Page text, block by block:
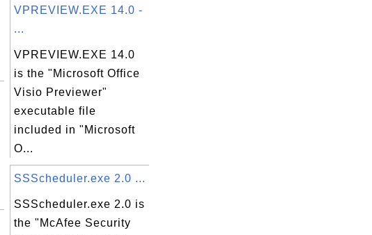
VPREVIEW.EXE 14.0 -
...
VPREVIEW.EXE 14.0
is the "Microsoft Office
Visio Previewer"
executable file
included in "Microsoft
O...
SSScheduler.exe 2.0 ...
SSScheduler.exe 2.0 is
the "McAfee Security